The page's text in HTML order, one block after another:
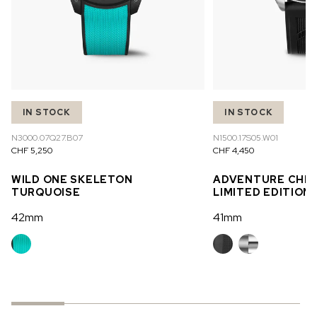
IN STOCK
N3000.07Q27.B07
CHF 5,250
WILD ONE SKELETON
TURQUOISE
42mm
IN STOCK
N1500.17S05.W01
CHF 4,450
ADVENTURE
LIMITED EDITION
41mm